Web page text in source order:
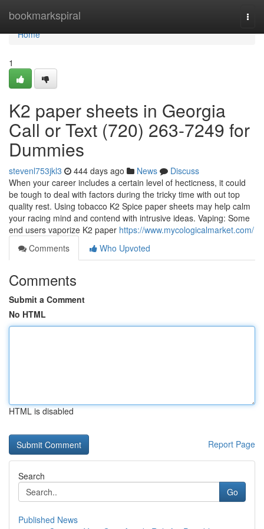
bookmarkspiral
Home
Home
1
K2 paper sheets in Georgia
Call or Text (720) 263-7249 for
Dummies
stevenl753jkl3 444 days ago News
Discuss
When your career includes a certain level of hecticness, it could
be tough to deal with factors during the tricky time with out top
quality rest. Using tobacco K2 Spice paper sheets may help calm
your racing mind and contend with intrusive ideas. Vaping: Some
end users vaporize K2 paper https://www.mycologicalmarket.com/
Comments
Who Upvoted
Comments
Submit a Comment
No HTML
HTML is disabled
Report Page
Search
Go
Published News